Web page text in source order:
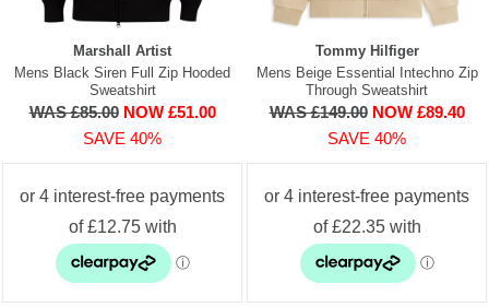
Marshall Artist
Mens Black Siren Full Zip Hooded
Sweatshirt
WAS £85.00 NOW £51.00
SAVE 40%
Tommy Hilfiger
Mens Beige Essential Intechno Zip
Through Sweatshirt
WAS £149.00 NOW £89.40
SAVE 40%